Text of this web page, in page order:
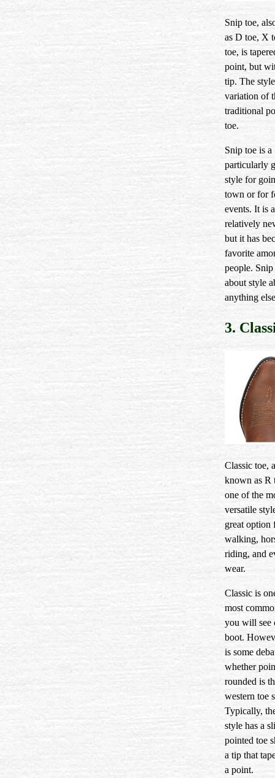
Snip toe,
as D toe, X
toe, is
point, but
tip. The
variation of
traditional
toe.
Snip toe is a
particularly
style for
town or for
events. It is a
relatively
but it has
favorite
people. Snip
about style
anything
3.
Classic toe,
known as R
one of the
versatile
great option
walking,
riding, and
wear.
Classic is
most
you will see
boot.
is some
whether
rounded is
western toe
Typically,
style has a
pointed toe
a tip that
a point.